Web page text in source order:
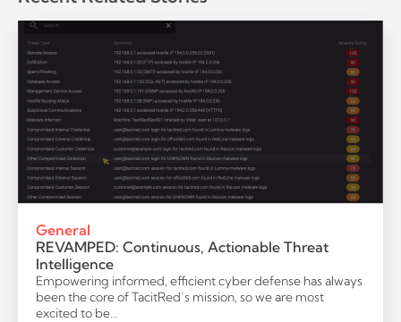
General
REVAMPED: Continuous, Actionable Threat
Intelligence
Empowering informed, efficient cyber defense has always
been the core of TacitRed’s mission, so we are most
excited to be…